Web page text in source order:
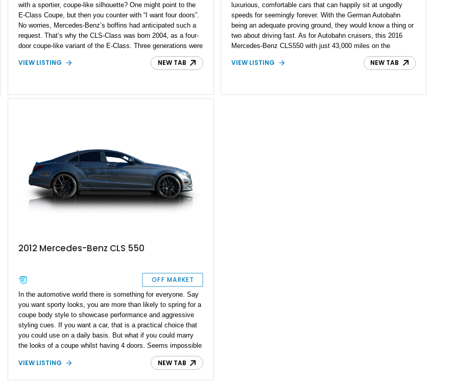
with a sportier, coupe-like silhouette? One might point to the
E-Class Coupe, but then you counter with “I want four doors”.
No worries, Mercedes-Benz’s boffins had anticipated such a
request. That’s why the CLS-Class was born 2004, as a four-
door coupe-like variant of the E-Class. Three generations were
made before the nameplate was retired in 2023, as Mercedes-
Benz now offers similar value propositions in other models.
It’s a well-specified car, with the Premium Package, AMG Line
VIEW LISTING NEW TAB
luxurious, comfortable cars that can happily sit at ungodly
speeds for seemingly forever. With the German Autobahn
being an adequate proving ground, they would know a thing or
two about driving fast. As for Autobahn cruisers, this 2016
Mercedes-Benz CLS550 with just 43,000 miles on the
odometer is one of the best choices. Mercedes has been
producing the CLS for 20 years and they seem to have a good
take lightly.
VIEW LISTING NEW TAB
2012 Mercedes-Benz CLS 550
OFF MARKET
In the automotive world there is something for everyone. Say
you want sporty looks, you are more than likely to spring for a
coupe body style to showcase performance and aggressive
styling cues. If you want a car, that is a practical choice that
you could use on a daily basis. But what if you could marry
the looks of a coupe whilst having 4 doors. Seems impossible
until Mercedes- Benz released the original E class based CLS
in 2005. Its long swooping body lines with the plunging roofline
VIEW LISTING NEW TAB